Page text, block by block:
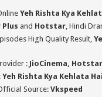
Yeh Rishta Kya
Plus and Hotstar, Hindi
High Quality Result,
: JioCinema,
Yeh Rishta Kya Kehlata Hai
Source: Vkspeed